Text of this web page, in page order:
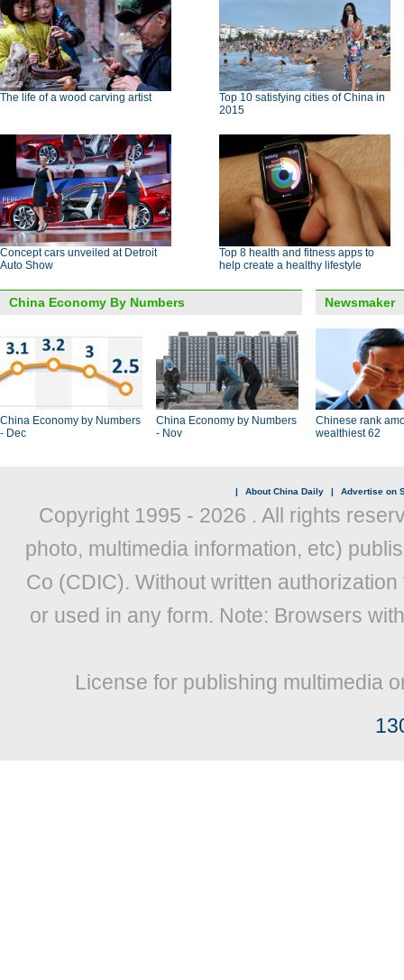
The life of a wood carving artist
Top 10 satisfying cities of China in
2015
Concept cars unveiled at Detroit
Auto Show
Top 8 health and fitness apps to
help create a healthy lifestyle
China Economy By Numbers
China Economy by Numbers
- Dec
China Economy by Numbers
- Nov
Newsmaker
Chinese rank
wealthiest 62
| About China Daily | Advertise on
Copyright 1995 - 2026 . All rights
photo, multimedia information, etc)
Co (CDIC). Without written
or used in any form. Note: Browsers
License for publishing multimedia